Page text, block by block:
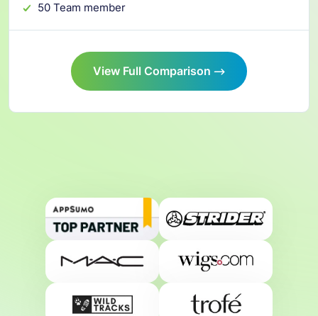
50 Team member
View Full Comparison